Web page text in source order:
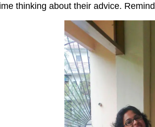
thinking about their advice.